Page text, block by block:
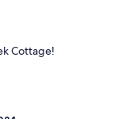
Cottage!